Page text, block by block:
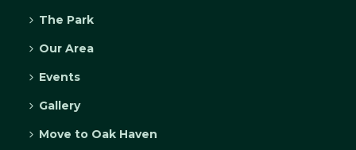
The Park
Our Area
Events
Gallery
Move to Oak Haven